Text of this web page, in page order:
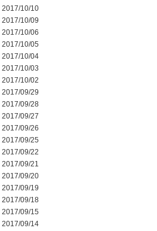
2017/10/10
2017/10/09
2017/10/06
2017/10/05
2017/10/04
2017/10/03
2017/10/02
2017/09/29
2017/09/28
2017/09/27
2017/09/26
2017/09/25
2017/09/22
2017/09/21
2017/09/20
2017/09/19
2017/09/18
2017/09/15
2017/09/14